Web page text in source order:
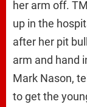
her arm off.
up in the
after her pit
arm and hand
Mark Nason,
to get the